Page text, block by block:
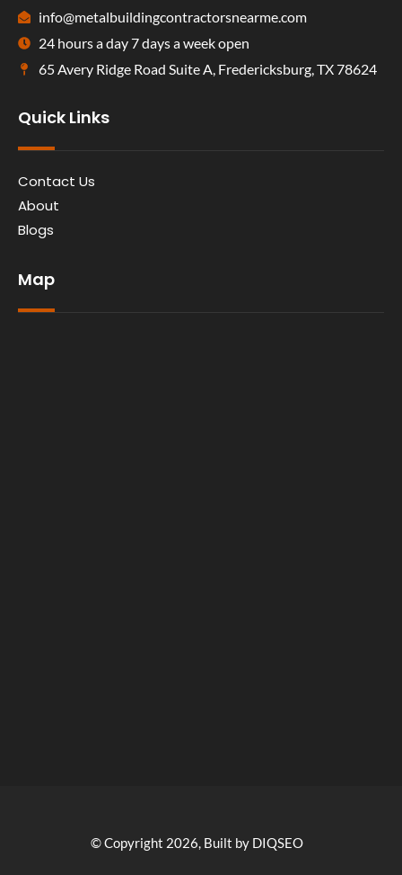
info@metalbuildingcontractorsnearme.com
24 hours a day 7 days a week open
65 Avery Ridge Road Suite A, Fredericksburg, TX 78624
Quick Links
Contact Us
About
Blogs
Map
© Copyright 2026, Built by DIQSEO